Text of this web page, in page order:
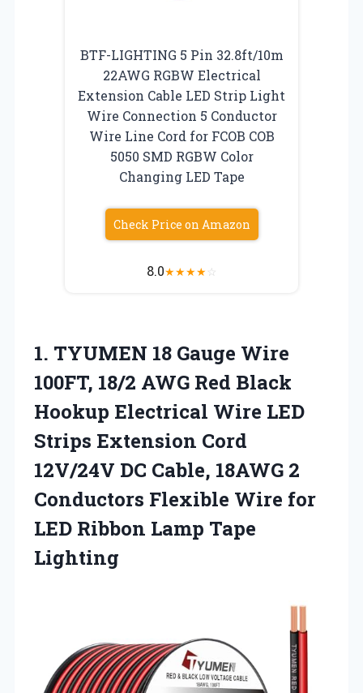
BTF-LIGHTING 5 Pin 32.8ft/10m
22AWG RGBW Electrical
Extension Cable LED Strip Light
Wire Connection 5 Conductor
Wire Line Cord for FCOB COB
5050 SMD RGBW Color
Changing LED Tape
Check Price on Amazon
8.0★★★★☆
1. TYUMEN 18 Gauge Wire
100FT, 18/2 AWG Red Black
Hookup Electrical Wire LED
Strips Extension Cord
12V/24V DC Cable, 18AWG 2
Conductors Flexible Wire for
LED Ribbon Lamp Tape
Lighting